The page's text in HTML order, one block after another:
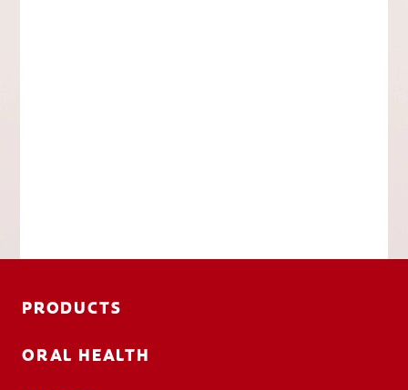
PRODUCTS
ORAL HEALTH